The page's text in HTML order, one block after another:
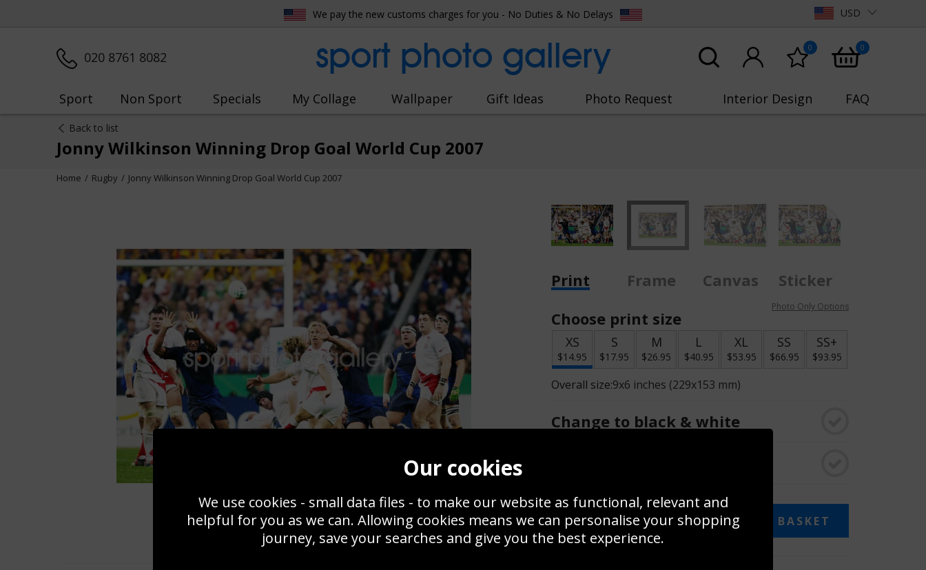
We pay the new customs charges for you - No Duties & No Delays USD
020 8761 8082 sport photo gallery 0 0
Sport Non Sport Specials My Collage Wallpaper Gift Ideas Photo Request Interior Design FAQ
Back to list
Jonny Wilkinson Winning Drop Goal World Cup 2007
Home Rugby Jonny Wilkinson Winning Drop Goal World Cup 2007
Print Frame Canvas
Sticker
Choose print size
Photo Only Options
XS
$14.95
S
$17.95
M
$26.95
L
$40.95
XL
$53.95
SS
$66.95
SS+
$93.95
Overall size:9x6 inches (229x153 mm)
Change to black & white
$14.95 ADD TO BASKET
Our cookies
We use cookies - small data files - to make our website as functional, relevant and
helpful for you as we can. Allowing cookies means we can personalise your shopping
journey, save your searches and give you the best experience.